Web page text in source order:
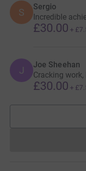
S Sergio
Incredible
£30.00 +
J Joe Sheehan
Cracking
£30.00 +